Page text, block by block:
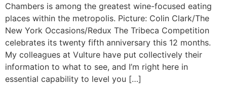
Chambers is among the greatest wine-focused eating
places within the metropolis. Picture: Colin Clark/The
New York Occasions/Redux The Tribeca Competition
celebrates its twenty fifth anniversary this 12 months.
My colleagues at Vulture have put collectively their
information to what to see, and I’m right here in
essential capability to level you […]